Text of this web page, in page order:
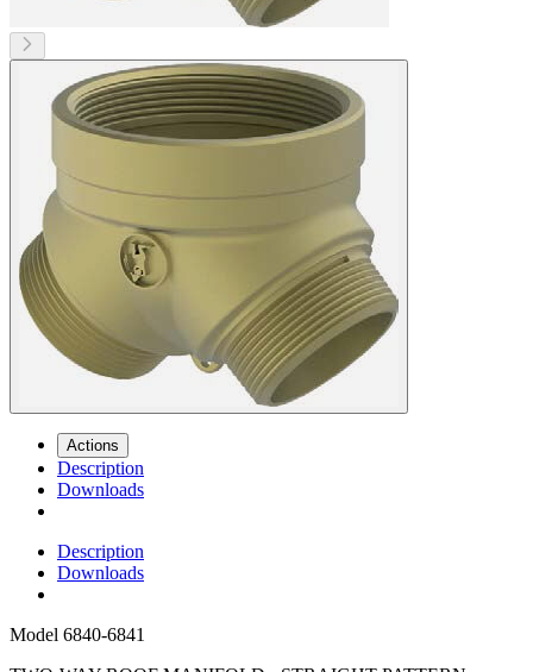
Actions
Description
Downloads
Description
Downloads
Model 6840-6841